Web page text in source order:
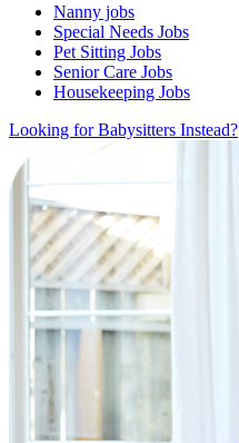
Nanny jobs
Special Needs Jobs
Pet Sitting Jobs
Senior Care Jobs
Housekeeping Jobs
Looking for Babysitters Instead?